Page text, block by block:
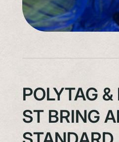
POLYTAG
ST BRING